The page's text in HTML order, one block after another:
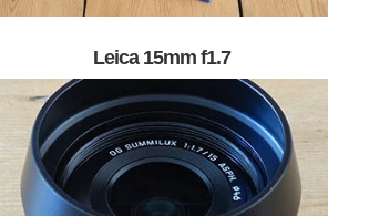
Leica 15mm f1.7